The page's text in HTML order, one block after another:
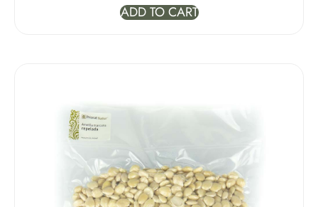
ADD TO CART